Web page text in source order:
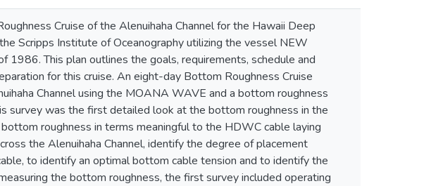
Cruise of the Alenuihaha Channel for the Hawaii Deep
Scripps Institute of Oceanography utilizing the vessel NEW
1986. This plan outlines the goals, requirements, schedule and
for this cruise. An eight-day Bottom Roughness Cruise
Channel using the MOANA WAVE and a bottom roughness
survey was the first detailed look at the bottom roughness in the
roughness in terms meaningful to the HDWC cable laying
the Alenuihaha Channel, identify the degree of placement
to identify an optimal bottom cable tension and to identify the
the bottom roughness, the first survey included operating